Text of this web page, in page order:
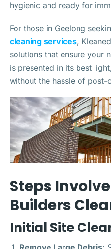
hygienic and ready for
For those in Geelong
cleaning services,
solutions that ensure your
is presented in its best
without the hassle of post-
Steps
Builders
Initial Site
Remove Large Debris: